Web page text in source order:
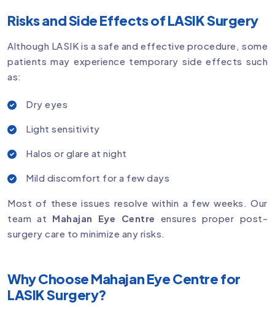
Risks and Side Effects of LASIK Surgery
Although LASIK is a safe and effective procedure, some
patients may experience temporary side effects such
as:
Dry eyes
Light sensitivity
Halos or glare at night
Mild discomfort for a few days
Most of these issues resolve within a few weeks. Our
team at Mahajan Eye Centre ensures proper post-
surgery care to minimize any risks.
Why Choose Mahajan Eye Centre for
LASIK Surgery?